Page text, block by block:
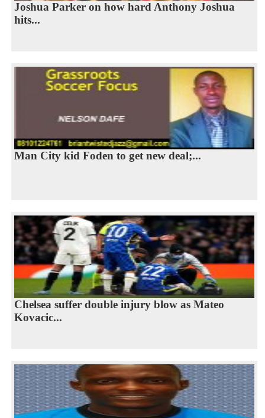
Joshua Parker on how hard Anthony Joshua
hits...
Man City kid Foden to get new deal;...
Chelsea suffer double injury blow as Mateo
Kovacic...